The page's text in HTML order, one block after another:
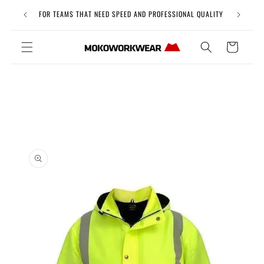
content
FOR TEAMS THAT NEED SPEED AND PROFESSIONAL QUALITY Free
Cart